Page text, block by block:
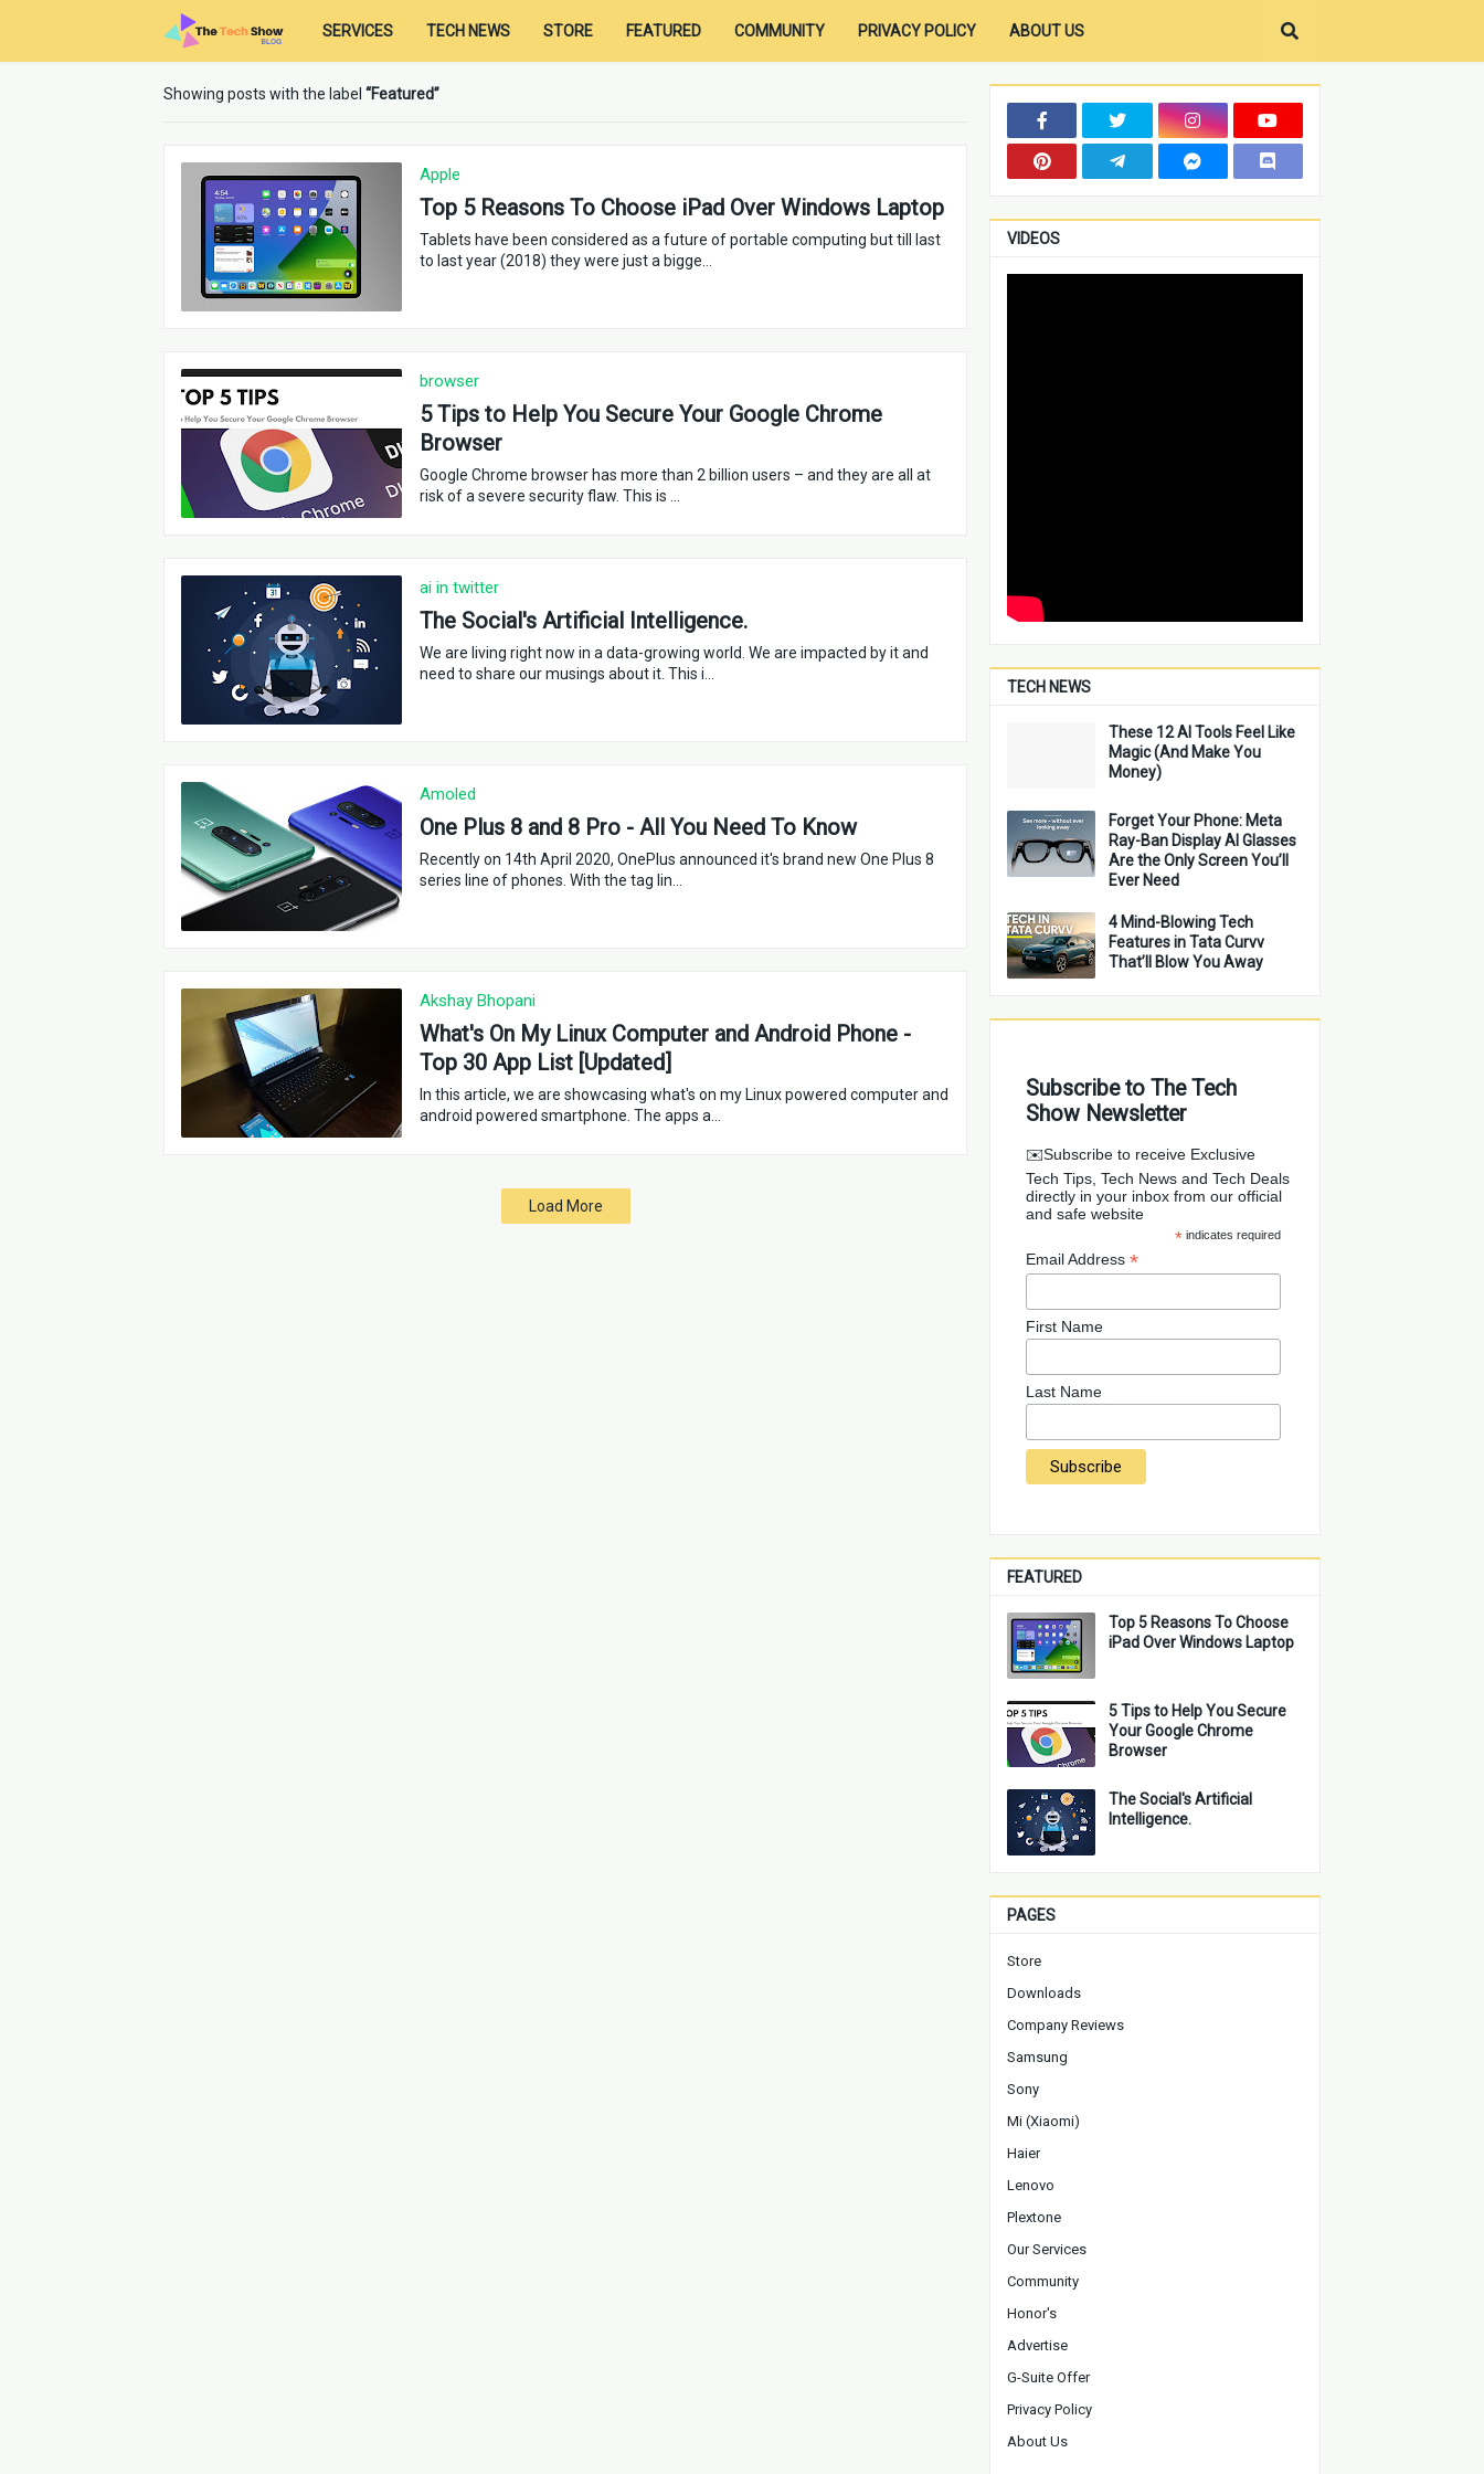
SERVICES TECH NEWS STORE FEATURED COMMUNITY PRIVACY POLICY ABOUT US
Showing posts with the label Featured
Apple
Top 5 Reasons To Choose iPad Over Windows Laptop
Tablets have been considered as a future of portable computing but till last
to last year (2018) they were just a bigge…
browser
5 Tips to Help You Secure Your Google Chrome
Browser
Google Chrome browser has more than 2 billion users – and they are all at
risk of a severe security flaw. This is …
ai in twitter
The Social's Artificial Intelligence.
We are living right now in a data-growing world. We are impacted by it and
need to share our musings about it. This i…
Amoled
One Plus 8 and 8 Pro - All You Need To Know
Recently on 14th April 2020, OnePlus announced it's brand new One Plus 8
series line of phones. With the tag lin…
Akshay Bhopani
What's On My Linux Computer and Android Phone -
Top 30 App List [Updated]
In this article, we are showcasing what's on my Linux powered computer and
android powered smartphone. The apps a…
Load More
VIDEOS
TECH NEWS
These 12 AI Tools Feel Like
Magic (And Make You
Money)
Forget Your Phone: Meta
Ray-Ban Display AI Glasses
Are the Only Screen You’ll
Ever Need
4 Mind-Blowing Tech
Features in Tata Curvv
That’ll Blow You Away
Subscribe to The Tech
Show Newsletter
✉️Subscribe to receive Exclusive
Tech Tips, Tech News and Tech Deals
directly in your inbox from our official
and safe website
* indicates required
Email Address*
First Name
Last Name
FEATURED
Top 5 Reasons To Choose
iPad Over Windows Laptop
5 Tips to Help You Secure
Your Google Chrome
Browser
The Social's Artificial
Intelligence.
PAGES
Store
Downloads
Company Reviews
Samsung
Sony
Mi (Xiaomi)
Haier
Lenovo
Plextone
Our Services
Community
Honor's
Advertise
G-Suite Offer
Privacy Policy
About Us